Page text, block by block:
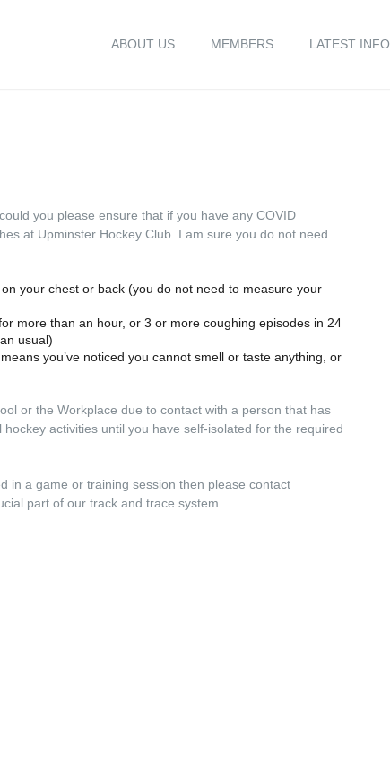
ABOUT US MEMBERS LATEST INFO
you please ensure that if you have any COVID
at Upminster Hockey Club. I am sure you do not need
your chest or back (you do not need to measure your
more than an hour, or 3 or more coughing episodes in 24
usual)
you’ve noticed you cannot smell or taste anything, or
or the Workplace due to contact with a person that has
activities until you have self-isolated for the required
in a game or training session then please contact
part of our track and trace system.